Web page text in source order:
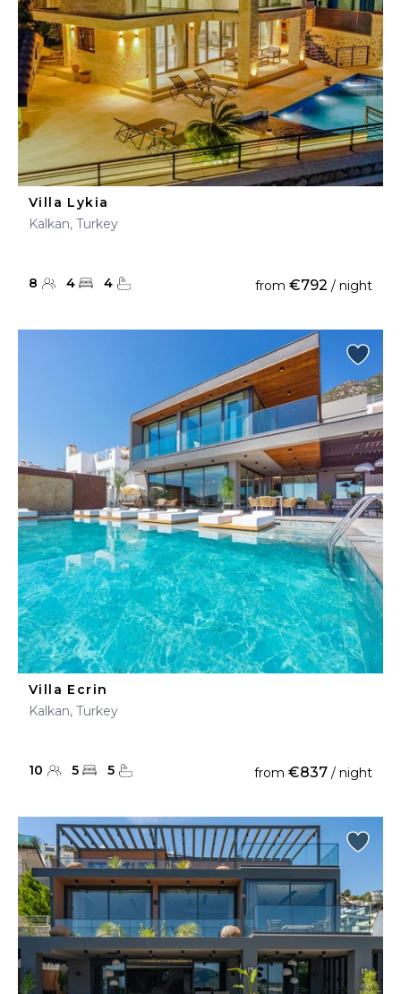
Villa Lykia
Kalkan, Turkey
8 4 4 from €792 / night
Villa Ecrin
Kalkan, Turkey
10 5 5 from €837 / night